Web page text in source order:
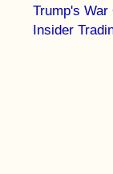
Trump's
Insider